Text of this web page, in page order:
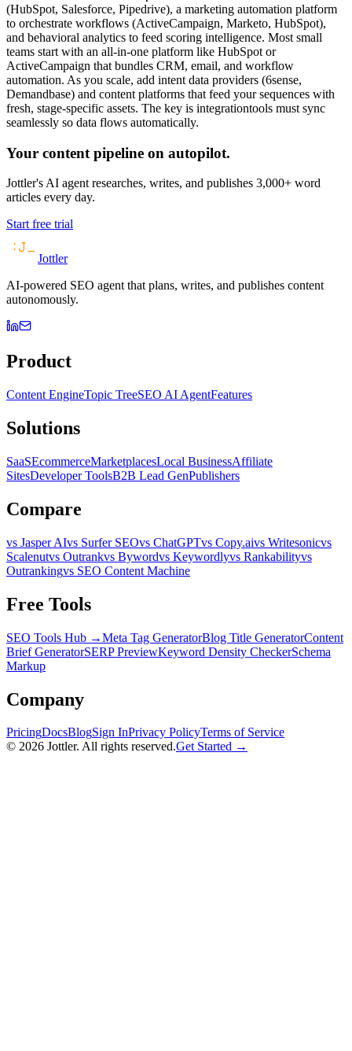
(HubSpot, Salesforce, Pipedrive), a marketing automation platform
to orchestrate workflows (ActiveCampaign, Marketo, HubSpot),
and behavioral analytics to feed scoring intelligence. Most small
teams start with an all-in-one platform like HubSpot or
ActiveCampaign that bundles CRM, email, and workflow
automation. As you scale, add intent data providers (6sense,
Demandbase) and content platforms that feed your sequences with
fresh, stage-specific assets. The key is integrationtools must sync
seamlessly so data flows automatically.
Your content pipeline on autopilot.
Jottler's AI agent researches, writes, and publishes 3,000+ word
articles every day.
Start free trial
Jottler
AI-powered SEO agent that plans, writes, and publishes content
autonomously.
Product
Content EngineTopic TreeSEO AI AgentFeatures
Solutions
SaaSEcommerceMarketplacesLocal BusinessAffiliate
SitesDeveloper ToolsB2B Lead GenPublishers
Compare
vs Jasper AIvs Surfer SEOvs ChatGPTvs Copy.aivs Writesonicvs
Scalenutvs Outrankvs Bywordvs Keywordlyvs Rankabilityvs
Outrankingvs SEO Content Machine
Free Tools
SEO Tools Hub →Meta Tag GeneratorBlog Title GeneratorContent
Brief GeneratorSERP PreviewKeyword Density CheckerSchema
Markup
Company
PricingDocsBlogSign InPrivacy PolicyTerms of Service
© 2026 Jottler. All rights reserved.Get Started →